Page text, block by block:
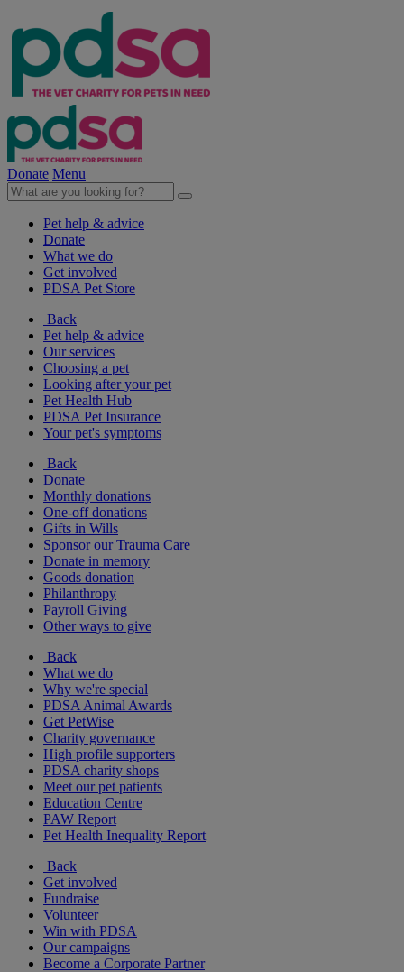
Donate Menu
Pet help & advice
Donate
What we do
Get involved
PDSA Pet Store
Back
Pet help & advice
Our services
Choosing a pet
Looking after your pet
Pet Health Hub
PDSA Pet Insurance
Your pet's symptoms
Back
Donate
Monthly donations
One-off donations
Gifts in Wills
Sponsor our Trauma Care
Donate in memory
Goods donation
Philanthropy
Payroll Giving
Other ways to give
Back
What we do
Why we're special
PDSA Animal Awards
Get PetWise
Charity governance
High profile supporters
PDSA charity shops
Meet our pet patients
Education Centre
PAW Report
Pet Health Inequality Report
Back
Get involved
Fundraise
Volunteer
Win with PDSA
Our campaigns
Become a Corporate Partner